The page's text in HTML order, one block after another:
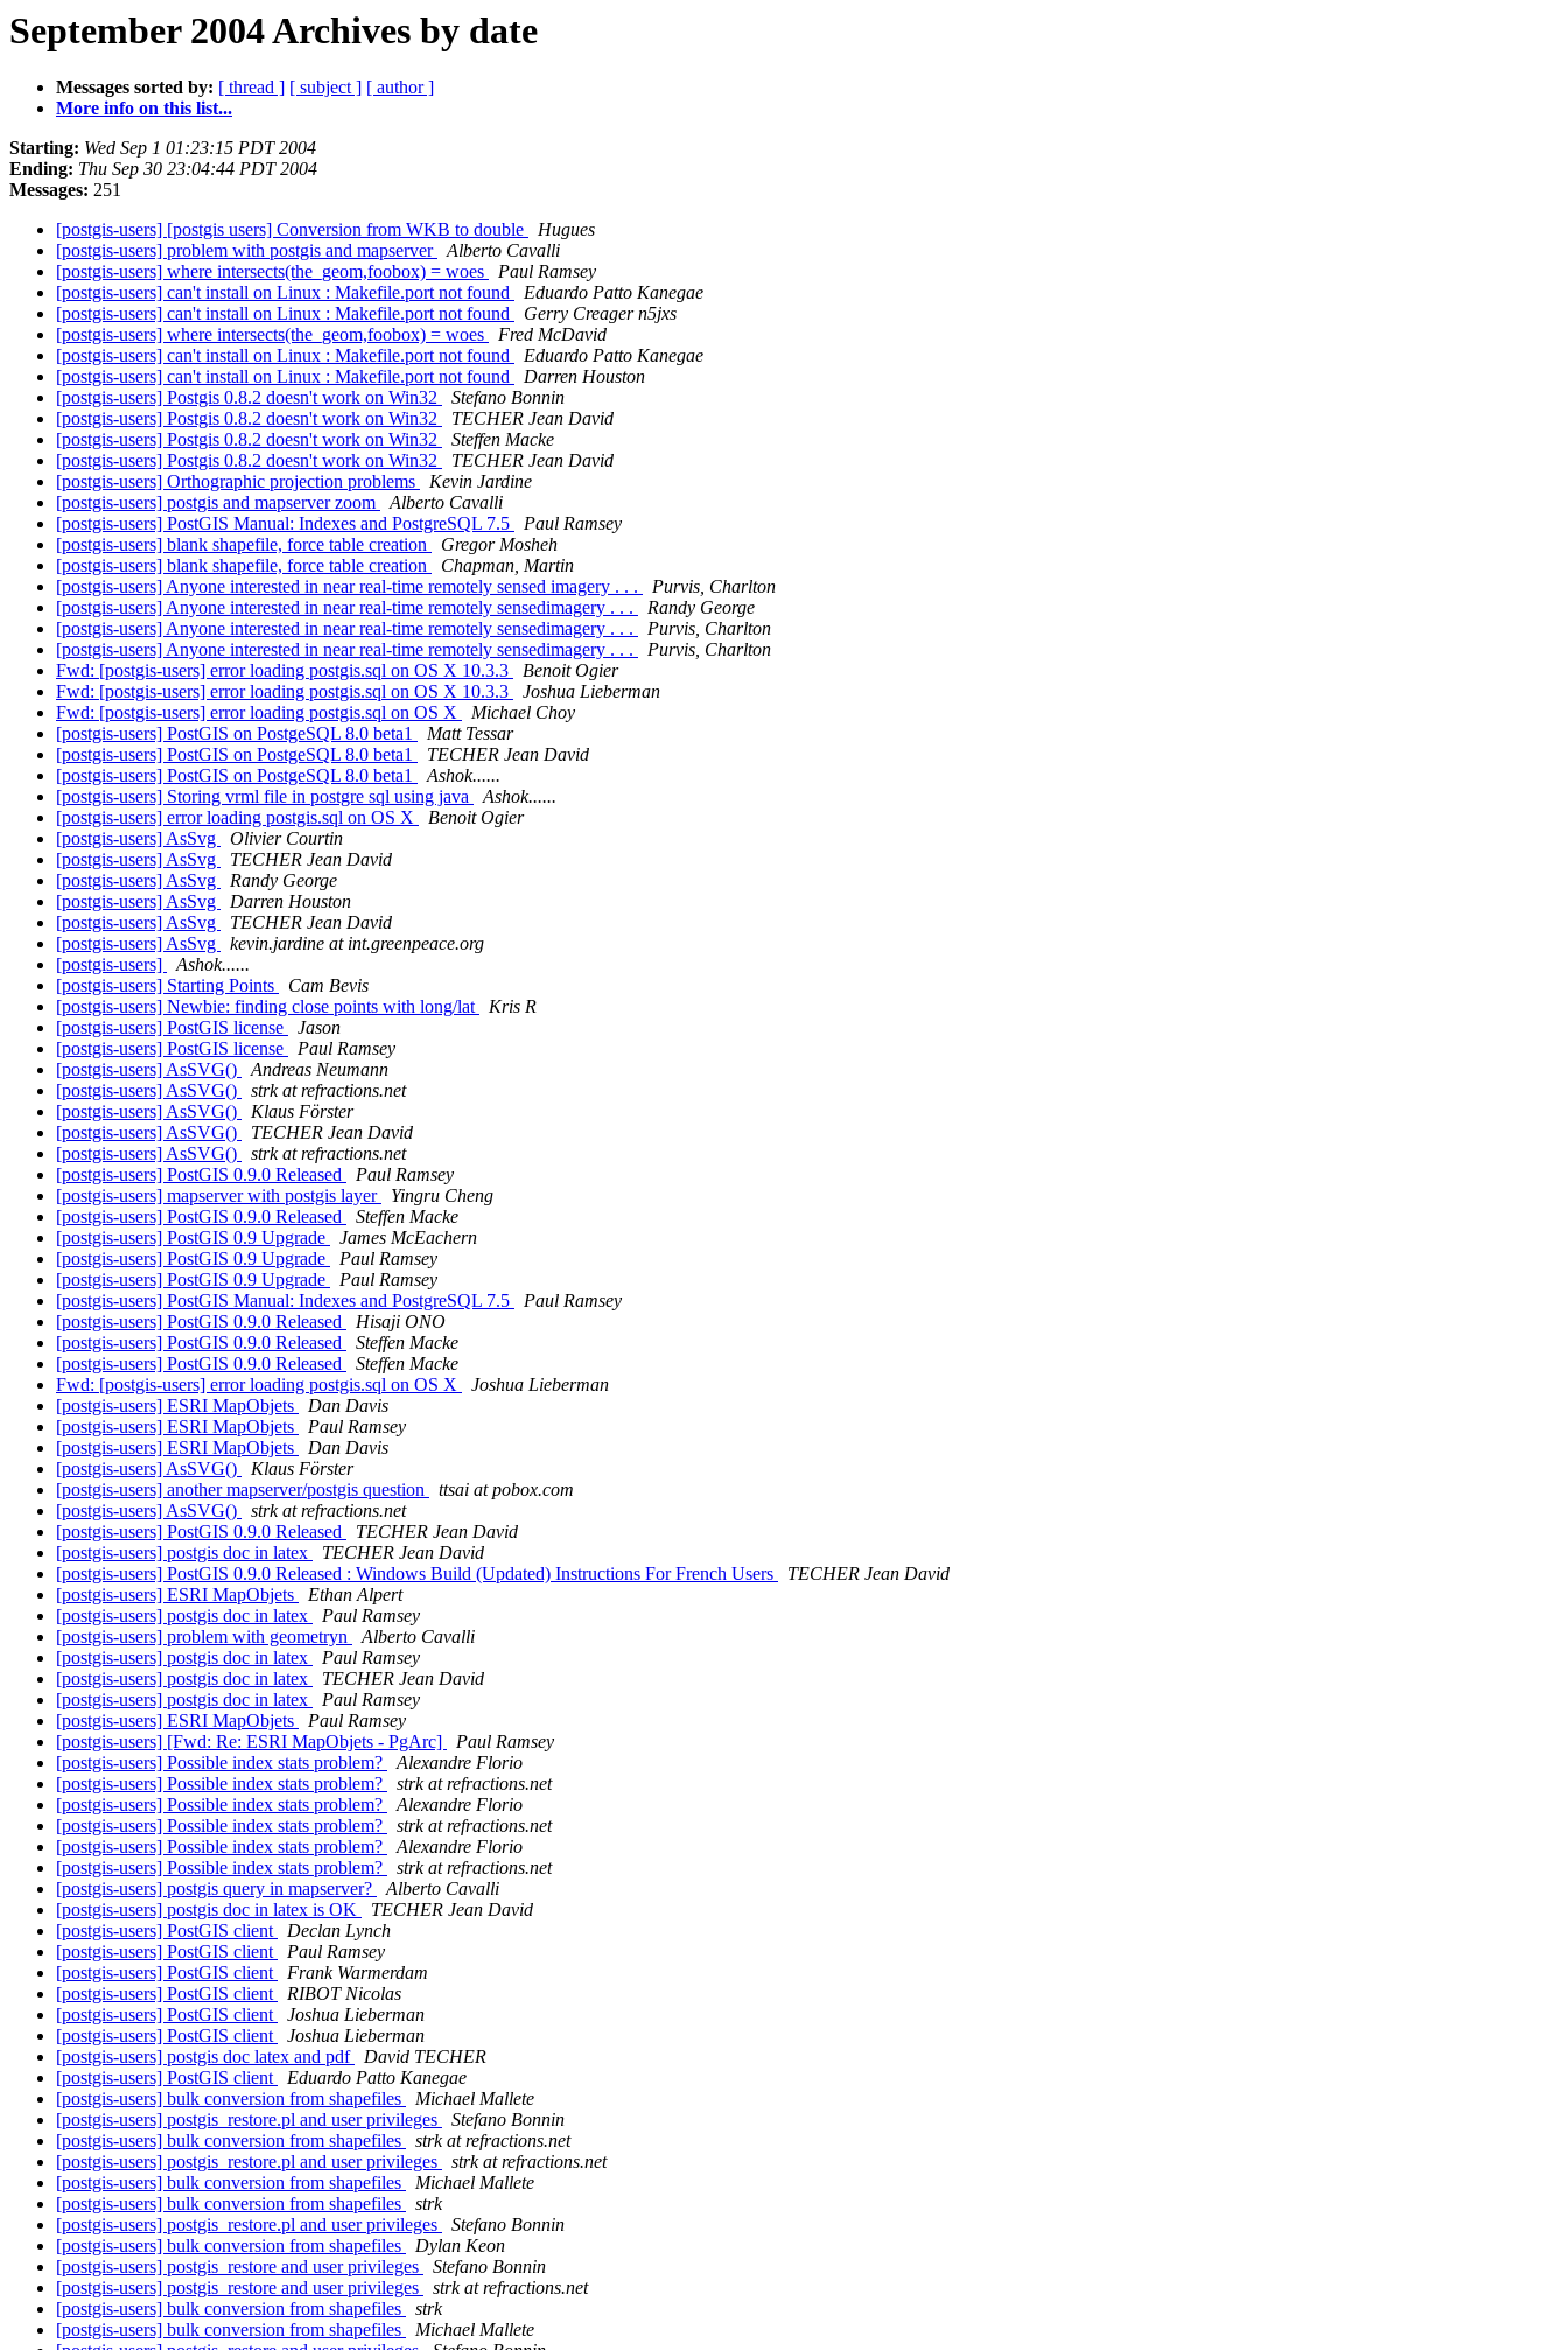
September 2004 Archives by date
Messages sorted by: [ thread ] [ subject ] [ author ]
More info on this list...
Starting: Wed Sep 1 01:23:15 PDT 2004
Ending: Thu Sep 30 23:04:44 PDT 2004
Messages: 251
[postgis-users] [postgis users] Conversion from WKB to double
Hugues
[postgis-users] problem with postgis and mapserver
Alberto Cavalli
[postgis-users] where intersects(the_geom,foobox) = woes
Paul Ramsey
[postgis-users] can't install on Linux : Makefile.port not found
Eduardo Patto Kanegae
[postgis-users] can't install on Linux : Makefile.port not found
Gerry Creager n5jxs
[postgis-users] where intersects(the_geom,foobox) = woes
Fred McDavid
[postgis-users] can't install on Linux : Makefile.port not found
Eduardo Patto Kanegae
[postgis-users] can't install on Linux : Makefile.port not found
Darren Houston
[postgis-users] Postgis 0.8.2 doesn't work on Win32
Stefano Bonnin
[postgis-users] Postgis 0.8.2 doesn't work on Win32
TECHER Jean David
[postgis-users] Postgis 0.8.2 doesn't work on Win32
Steffen Macke
[postgis-users] Postgis 0.8.2 doesn't work on Win32
TECHER Jean David
[postgis-users] Orthographic projection problems
Kevin Jardine
[postgis-users] postgis and mapserver zoom
Alberto Cavalli
[postgis-users] PostGIS Manual: Indexes and PostgreSQL 7.5
Paul Ramsey
[postgis-users] blank shapefile, force table creation
Gregor Mosheh
[postgis-users] blank shapefile, force table creation
Chapman, Martin
[postgis-users] Anyone interested in near real-time remotely sensed imagery . . .
Purvis, Charlton
[postgis-users] Anyone interested in near real-time remotely sensedimagery . . .
Randy George
[postgis-users] Anyone interested in near real-time remotely sensedimagery . . .
Purvis, Charlton
[postgis-users] Anyone interested in near real-time remotely sensedimagery . . .
Purvis, Charlton
Fwd: [postgis-users] error loading postgis.sql on OS X 10.3.3
Benoit Ogier
Fwd: [postgis-users] error loading postgis.sql on OS X 10.3.3
Joshua Lieberman
Fwd: [postgis-users] error loading postgis.sql on OS X
Michael Choy
[postgis-users] PostGIS on PostgeSQL 8.0 beta1
Matt Tessar
[postgis-users] PostGIS on PostgeSQL 8.0 beta1
TECHER Jean David
[postgis-users] PostGIS on PostgeSQL 8.0 beta1
Ashok......
[postgis-users] Storing vrml file in postgre sql using java
Ashok......
[postgis-users] error loading postgis.sql on OS X
Benoit Ogier
[postgis-users] AsSvg
Olivier Courtin
[postgis-users] AsSvg
TECHER Jean David
[postgis-users] AsSvg
Randy George
[postgis-users] AsSvg
Darren Houston
[postgis-users] AsSvg
TECHER Jean David
[postgis-users] AsSvg
kevin.jardine at int.greenpeace.org
[postgis-users]
Ashok......
[postgis-users] Starting Points
Cam Bevis
[postgis-users] Newbie: finding close points with long/lat
Kris R
[postgis-users] PostGIS license
Jason
[postgis-users] PostGIS license
Paul Ramsey
[postgis-users] AsSVG()
Andreas Neumann
[postgis-users] AsSVG()
strk at refractions.net
[postgis-users] AsSVG()
Klaus Förster
[postgis-users] AsSVG()
TECHER Jean David
[postgis-users] AsSVG()
strk at refractions.net
[postgis-users] PostGIS 0.9.0 Released
Paul Ramsey
[postgis-users] mapserver with postgis layer
Yingru Cheng
[postgis-users] PostGIS 0.9.0 Released
Steffen Macke
[postgis-users] PostGIS 0.9 Upgrade
James McEachern
[postgis-users] PostGIS 0.9 Upgrade
Paul Ramsey
[postgis-users] PostGIS 0.9 Upgrade
Paul Ramsey
[postgis-users] PostGIS Manual: Indexes and PostgreSQL 7.5
Paul Ramsey
[postgis-users] PostGIS 0.9.0 Released
Hisaji ONO
[postgis-users] PostGIS 0.9.0 Released
Steffen Macke
[postgis-users] PostGIS 0.9.0 Released
Steffen Macke
Fwd: [postgis-users] error loading postgis.sql on OS X
Joshua Lieberman
[postgis-users] ESRI MapObjets
Dan Davis
[postgis-users] ESRI MapObjets
Paul Ramsey
[postgis-users] ESRI MapObjets
Dan Davis
[postgis-users] AsSVG()
Klaus Förster
[postgis-users] another mapserver/postgis question
ttsai at pobox.com
[postgis-users] AsSVG()
strk at refractions.net
[postgis-users] PostGIS 0.9.0 Released
TECHER Jean David
[postgis-users] postgis doc in latex
TECHER Jean David
[postgis-users] PostGIS 0.9.0 Released : Windows Build (Updated) Instructions For French Users
TECHER Jean David
[postgis-users] ESRI MapObjets
Ethan Alpert
[postgis-users] postgis doc in latex
Paul Ramsey
[postgis-users] problem with geometryn
Alberto Cavalli
[postgis-users] postgis doc in latex
Paul Ramsey
[postgis-users] postgis doc in latex
TECHER Jean David
[postgis-users] postgis doc in latex
Paul Ramsey
[postgis-users] ESRI MapObjets
Paul Ramsey
[postgis-users] [Fwd: Re: ESRI MapObjets - PgArc]
Paul Ramsey
[postgis-users] Possible index stats problem?
Alexandre Florio
[postgis-users] Possible index stats problem?
strk at refractions.net
[postgis-users] Possible index stats problem?
Alexandre Florio
[postgis-users] Possible index stats problem?
strk at refractions.net
[postgis-users] Possible index stats problem?
Alexandre Florio
[postgis-users] Possible index stats problem?
strk at refractions.net
[postgis-users] postgis query in mapserver?
Alberto Cavalli
[postgis-users] postgis doc in latex is OK
TECHER Jean David
[postgis-users] PostGIS client
Declan Lynch
[postgis-users] PostGIS client
Paul Ramsey
[postgis-users] PostGIS client
Frank Warmerdam
[postgis-users] PostGIS client
RIBOT Nicolas
[postgis-users] PostGIS client
Joshua Lieberman
[postgis-users] PostGIS client
Joshua Lieberman
[postgis-users] postgis doc latex and pdf
David TECHER
[postgis-users] PostGIS client
Eduardo Patto Kanegae
[postgis-users] bulk conversion from shapefiles
Michael Mallete
[postgis-users] postgis_restore.pl and user privileges
Stefano Bonnin
[postgis-users] bulk conversion from shapefiles
strk at refractions.net
[postgis-users] postgis_restore.pl and user privileges
strk at refractions.net
[postgis-users] bulk conversion from shapefiles
Michael Mallete
[postgis-users] bulk conversion from shapefiles
strk
[postgis-users] postgis_restore.pl and user privileges
Stefano Bonnin
[postgis-users] bulk conversion from shapefiles
Dylan Keon
[postgis-users] postgis_restore and user privileges
Stefano Bonnin
[postgis-users] postgis_restore and user privileges
strk at refractions.net
[postgis-users] bulk conversion from shapefiles
strk
[postgis-users] bulk conversion from shapefiles
Michael Mallete